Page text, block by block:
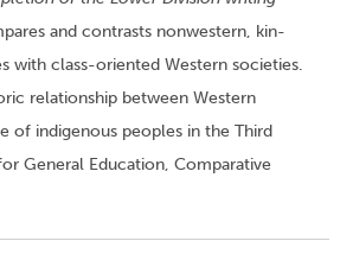
and contrasts nonwestern, kin-
with class-oriented Western societies.
relationship between Western
of indigenous peoples in the Third
General Education, Comparative